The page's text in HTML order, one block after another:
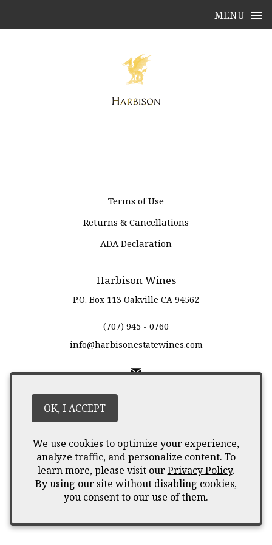
MENU
Terms of Use
Returns & Cancellations
ADA Declaration
Harbison Wines
P.O. Box 113 Oakville CA 94562
(707) 945 - 0760
info@harbisonestatewines.com
© 2026 Harbison Wines
We use cookies to optimize your experience,
analyze traffic, and personalize content. To
learn more, please visit ourPrivacy Policy.
By using our site without disabling cookies,
you consent to our use of them.
OK, I ACCEPT